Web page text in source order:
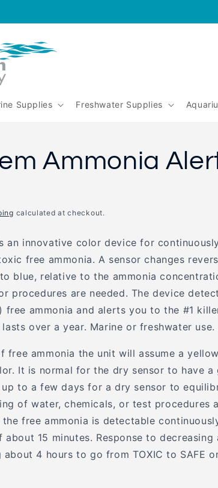
aquariumgalleryperth
aquariumgallery_perth/
@AquariumGalleryPerth
www.tiktok.com/@aqariumgalleryperth?
Supplies Freshwater Supplies
Ammonia
calculated at checkout.
an innovative color device for
free ammonia. A sensor changes
blue, relative to the ammonia
procedures are needed. The device
free ammonia and alerts you to the #1
over a year. Marine or freshwater use.
free ammonia the unit will assume a
It is normal for the dry sensor to have a
up to a few days for a dry sensor to
of water, chemicals, or test procedures
free ammonia is detectable
about 15 minutes. Response to decreasing
about 4 hours to go from TOXIC to SAFE